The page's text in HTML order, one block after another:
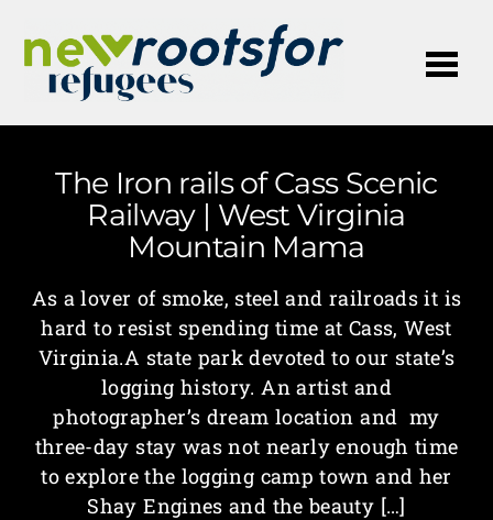
The Iron rails of Cass Scenic
Railway | West Virginia
Mountain Mama
As a lover of smoke, steel and railroads it is
hard to resist spending time at Cass, West
Virginia.A state park devoted to our state’s
logging history. An artist and
photographer’s dream location and my
three-day stay was not nearly enough time
to explore the logging camp town and her
Shay Engines and the beauty […]